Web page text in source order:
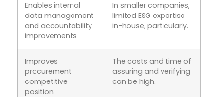
Enables internal
data management
and accountability
improvements
In smaller companies,
limited ESG expertise
in-house, particularly.
Improves
procurement
competitive
position
The costs and time of
assuring and verifying
can be high.